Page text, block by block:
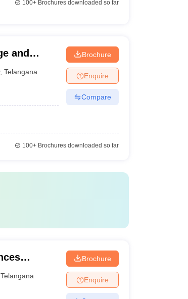
100+Brochures downloaded so far
and
,Telangana
Brochure
Enquire
Compare
100+Brochures downloaded so far
Telangana
Brochure
Enquire